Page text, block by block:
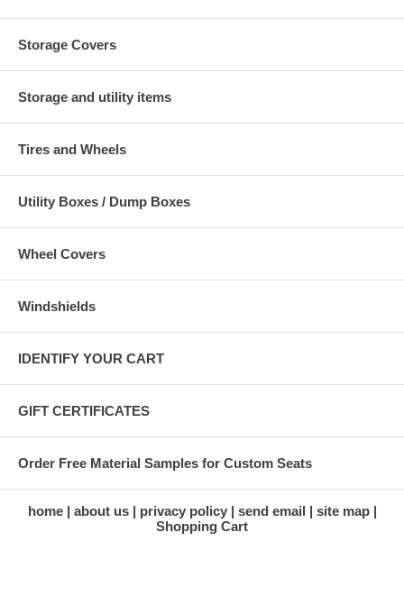
Storage Covers
Storage and utility items
Tires and Wheels
Utility Boxes / Dump Boxes
Wheel Covers
Windshields
IDENTIFY YOUR CART
GIFT CERTIFICATES
Order Free Material Samples for Custom Seats
home about us privacy policy send email
site map
Shopping Cart